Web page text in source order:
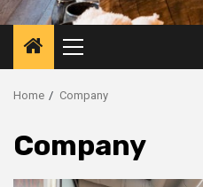
Primary
Menu
Home Company
Company